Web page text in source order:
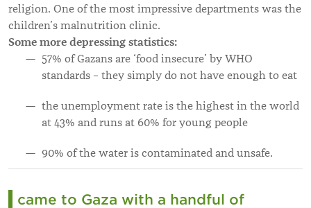
religion. One of the most impressive departments was the
children’s malnutrition clinic.
Some more depressing statistics:
57% of Gazans are ‘food insecure’ by WHO
standards – they simply do not have enough to eat
the unemployment rate is the highest in the world
at 43% and runs at 60% for young people
90% of the water is contaminated and unsafe.
I came to Gaza with a handful of